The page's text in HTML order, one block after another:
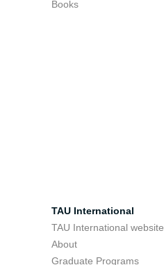
Books
TAU International
TAU International website
About
Graduate Programs